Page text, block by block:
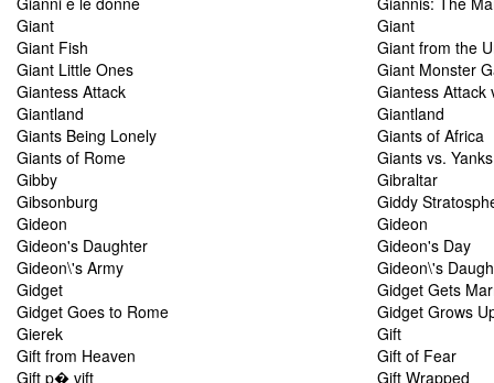
Giant
Giant
Giant Fish
Giant from the
Giant Little Ones
Giant Monster
Giantess Attack
Giantess Attack
Giantland
Giantland
Giants Being Lonely
Giants of Africa
Giants of Rome
Giants vs. Yanks
Gibby
Gibraltar
Gibsonburg
Giddy
Gideon
Gideon
Gideon's Daughter
Gideon's Day
Gideon\'s Army
Gideon\'s
Gidget
Gidget Gets
Gidget Goes to Rome
Gidget Grows
Gierek
Gift
Gift from Heaven
Gift of Fear
Gift p� vift
Gift Wrapped